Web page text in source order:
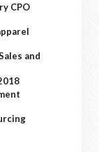
CPO
and